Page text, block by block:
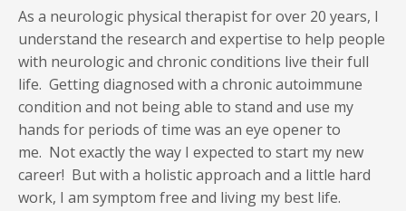
As a neurologic physical therapist for over 20 years, I
understand the research and expertise to help people
with neurologic and chronic conditions live their full
life. Getting diagnosed with a chronic autoimmune
condition and not being able to stand and use my
hands for periods of time was an eye opener to
me. Not exactly the way I expected to start my new
career! But with a holistic approach and a little hard
work, I am symptom free and living my best life.